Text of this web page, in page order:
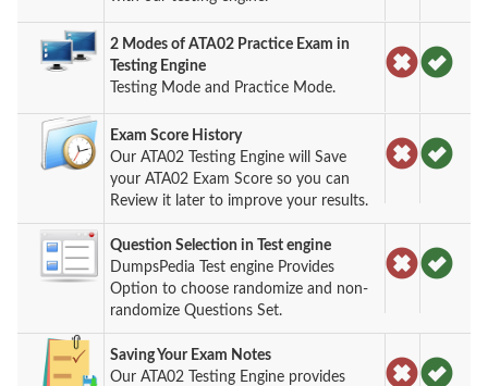
2 Modes of ATA02 Practice Exam in
Testing Engine
Testing Mode and Practice Mode.
Exam Score History
Our ATA02 Testing Engine will Save
your ATA02 Exam Score so you can
Review it later to improve your results.
Question Selection in Test engine
DumpsPedia Test engine Provides
Option to choose randomize and non-
randomize Questions Set.
Saving Your Exam Notes
Our ATA02 Testing Engine provides